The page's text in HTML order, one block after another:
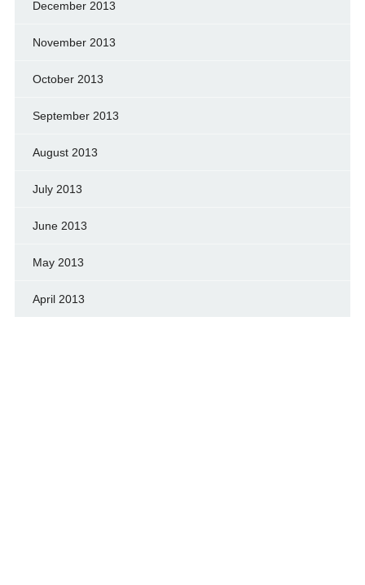
December 2013
November 2013
October 2013
September 2013
August 2013
July 2013
June 2013
May 2013
April 2013